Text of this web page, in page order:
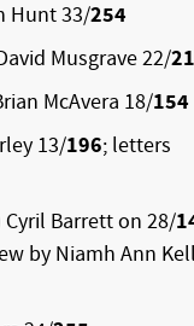
Hunt 33/254
Musgrave 22/
McAvera 18/154
13/196; letters
Cyril Barrett on 28/
by Niamh Ann